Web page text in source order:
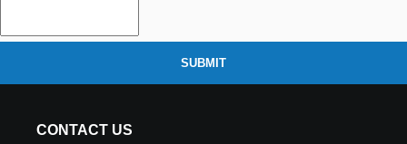
SUBMIT
CONTACT US